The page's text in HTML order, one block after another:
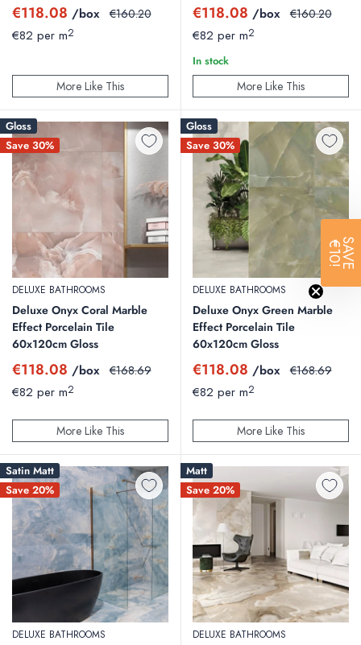
Sale
price
€118.08 /box Regular
€160.20
€82 per m2
More Like This
Sale
price
€118.08 /box Regular
€160.20
€82 per m2
In stock
More Like This
Gloss
Save 30%
DELUXE BATHROOMS
Deluxe Onyx Coral Marble
Effect Porcelain Tile
60x120cm Gloss
Sale
price
€118.08 /box Regular
€168.69
€82 per m2
More Like This
Gloss
Save 30%
DELUXE BATHROOMS
Deluxe Onyx Green Marble
Effect Porcelain Tile
60x120cm Gloss
Sale
price
€118.08 /box Regular
€168.69
€82 per m2
More Like This
Satin Matt
Save 20%
DELUXE BATHROOMS
Matt
Save 20%
DELUXE BATHROOMS
SAVE
€10!